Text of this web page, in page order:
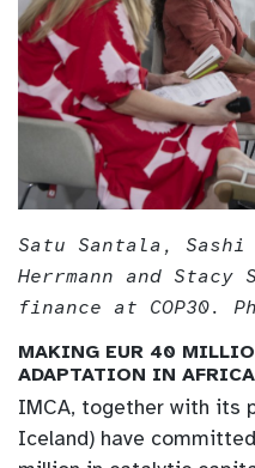
Satu Santala,
Herrmann and Stacy
finance at COP30.
MAKING EUR 40
ADAPTATION IN AFRICA
IMCA, together with its
Iceland) have